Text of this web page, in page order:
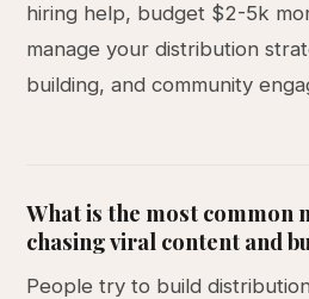
hiring help, budget $2-5k
manage your distribution
building, and community
What is the most common
chasing viral content and
People try to build